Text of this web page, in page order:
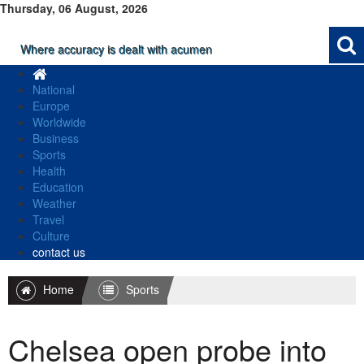
Thursday, 06 August, 2026
Where accuracy is dealt with acumen
National
Europe
Worldwide
Business
Sports
Health
Education
Weather
Travel
Culture
contact us
Home Sports
Chelsea open probe into